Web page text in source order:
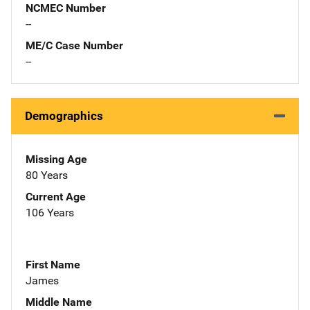
NCMEC Number
--
ME/C Case Number
--
Demographics
Missing Age
80 Years
Current Age
106 Years
First Name
James
Middle Name